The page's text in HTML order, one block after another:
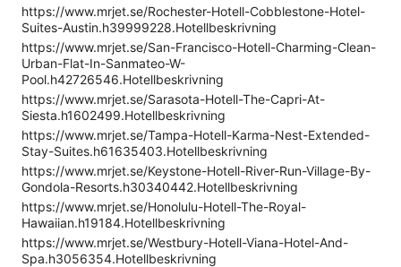
https://www.mrjet.se/Rochester-Hotell-Cobblestone-Hotel-
Suites-Austin.h39999228.Hotellbeskrivning
https://www.mrjet.se/San-Francisco-Hotell-Charming-Clean-
Urban-Flat-In-Sanmateo-W-
Pool.h42726546.Hotellbeskrivning
https://www.mrjet.se/Sarasota-Hotell-The-Capri-At-
Siesta.h1602499.Hotellbeskrivning
https://www.mrjet.se/Tampa-Hotell-Karma-Nest-Extended-
Stay-Suites.h61635403.Hotellbeskrivning
https://www.mrjet.se/Keystone-Hotell-River-Run-Village-By-
Gondola-Resorts.h30340442.Hotellbeskrivning
https://www.mrjet.se/Honolulu-Hotell-The-Royal-
Hawaiian.h19184.Hotellbeskrivning
https://www.mrjet.se/Westbury-Hotell-Viana-Hotel-And-
Spa.h3056354.Hotellbeskrivning